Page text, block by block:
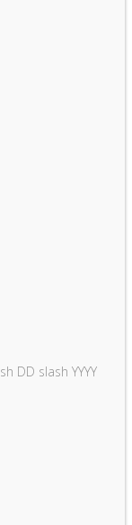
DD slash YYYY